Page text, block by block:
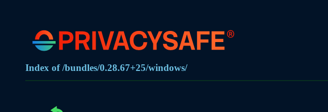
Index of /bundles/0.28.67+25/windows/